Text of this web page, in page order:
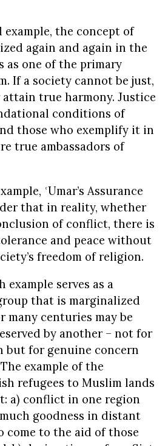
example, the concept of
again and again in the
as one of the primary
If a society cannot be just,
true harmony. Justice
conditions of
those who exemplify it in
true ambassadors of
ʿUmar’s Assurance
that in reality, whether
of conflict, there is
and peace without
freedom of religion.
serves as a
that is marginalized
many centuries may be
by another – not for
but for genuine concern
example of the
refugees to Muslim lands
a) conflict in one region
goodness in distant
come to the aid of those